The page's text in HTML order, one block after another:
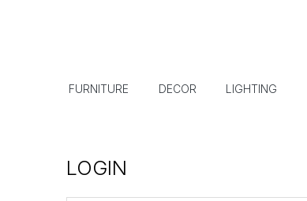
FURNITURE DECOR LIGHTING
LOGIN